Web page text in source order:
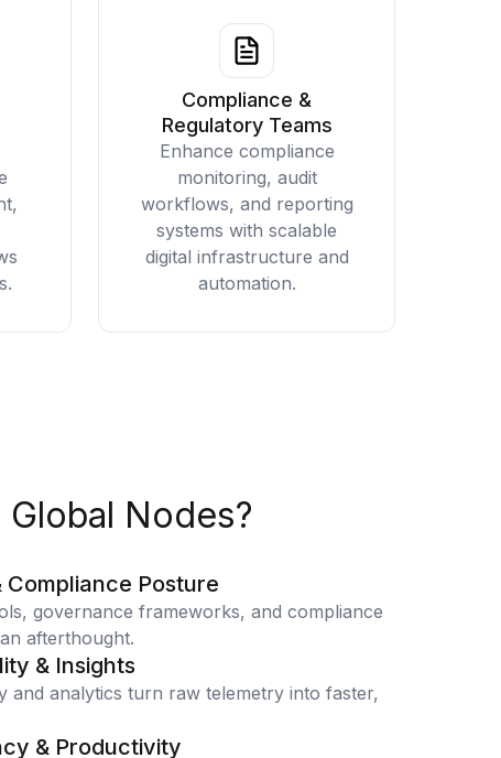
Compliance &
Regulatory Teams
Enhance compliance
monitoring, audit
workflows, and reporting
systems with scalable
digital infrastructure and
automation.
Nodes?
Posture
governance frameworks, and compliance
afterthought.
& Insights
and analytics turn raw telemetry into faster,
& Productivity